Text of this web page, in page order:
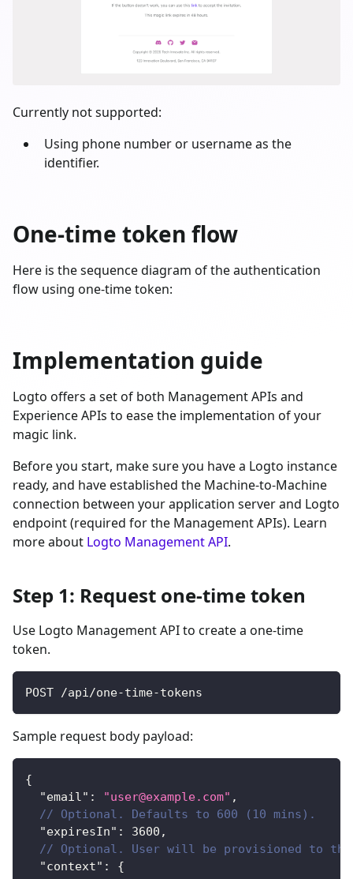
Currently not supported:
Using phone number or username as the
identifier.
One-time token flow
Here is the sequence diagram of the authentication
flow using one-time token:
Implementation guide
Logto offers a set of both Management APIs and
Experience APIs to ease the implementation of your
magic link.
Before you start, make sure you have a Logto instance
ready, and have established the Machine-to-Machine
connection between your application server and Logto
endpoint (required for the Management APIs). Learn
more about Logto Management API.
Step 1: Request one-time token
Use Logto Management API to create a one-time
token.
POST /api/one-time-tokens
Sample request body payload:
{
"email" : "user@example.com" ,
// Optional. Defaults to 600 (10 mins).
"expiresIn" : 3600 ,
// Optional. User will be provisioned to
"context" :
{